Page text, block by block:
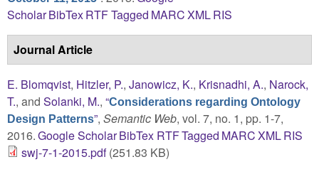
ScholarBibTexRTFTagged MARCXMLRIS
Journal Article
E. Blomqvist, Hitzler, P., Janowicz, K., Krisnadhi, A., Narock,
T., and Solanki, M., “Considerations regarding Ontology
Design Patterns”, Semantic Web, vol. 7, no. 1, pp. 1-7,
2016.Google ScholarBibTex RTFTagged MARCXMLRIS
swj-7-1-2015.pdf(251.83 KB)